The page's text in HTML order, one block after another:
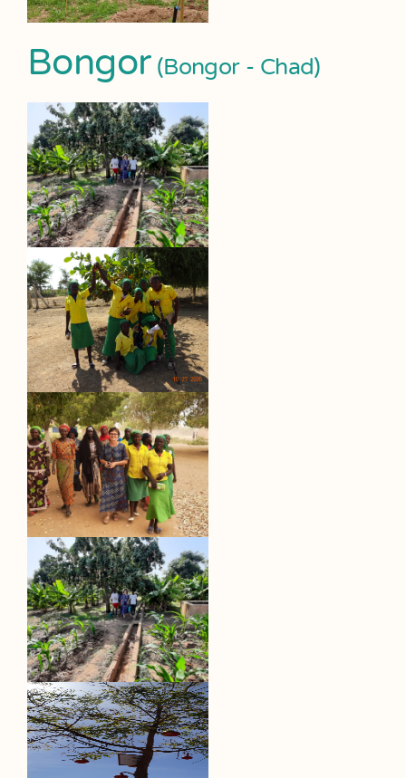
Bongor(Bongor - Chad)